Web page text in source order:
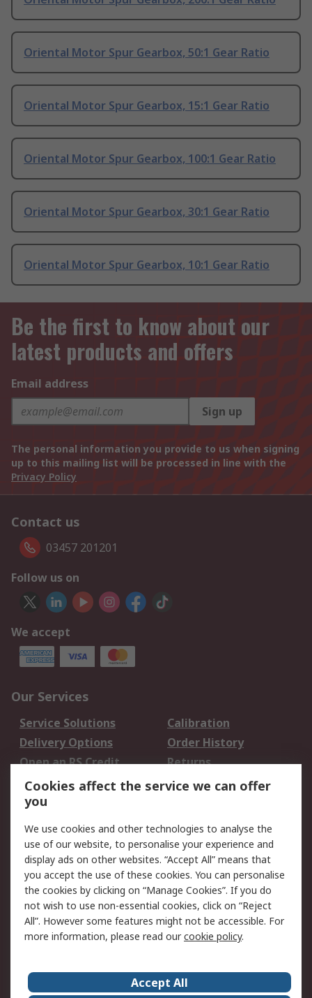
Oriental Motor Spur Gearbox, 50:1 Gear Ratio
Oriental Motor Spur Gearbox, 15:1 Gear Ratio
Oriental Motor Spur Gearbox, 100:1 Gear Ratio
Oriental Motor Spur Gearbox, 30:1 Gear Ratio
Oriental Motor Spur Gearbox, 10:1 Gear Ratio
Be the first to know about our
latest products and offers
Email address
Sign up
The personal information you provide to us when signing
up to this mailing list will be processed in line with the
Privacy Policy
Contact us
03457 201201
Follow us on
We accept
Our Services
Service Solutions
Calibration
Delivery Options
Order History
Open an RS Credit
Account
Returns
Scheduled Orders
Legal
Cookie Policy
Email Security
Privacy Policy -
Updated
Website Terms
Terms and Conditions
of Sale
About Us Careers
Cookies affect the service we can offer
you
We use cookies and other technologies to analyse the
use of our website, to personalise your experience and
display ads on other websites. “Accept All” means that
you accept the use of these cookies. You can personalise
the cookies by clicking on “Manage Cookies”. If you do
not wish to use non-essential cookies, click on “Reject
All”. However some features might not be accessible. For
more information, please read ourcookie policy.
Accept All